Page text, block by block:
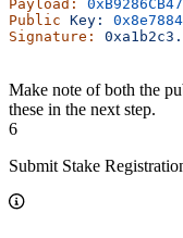
Payload:
Public Key:
Signature:
Make note of both the
these in the next step.
6
Submit Stake